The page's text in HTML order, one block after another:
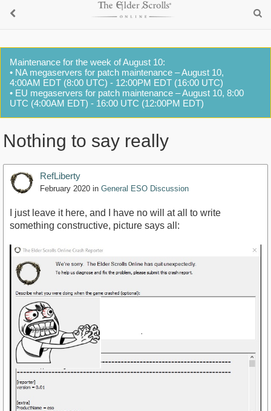
Maintenance for the week of August 10:
• NA megaservers for patch maintenance – August 10,
4:00AM EDT (8:00 UTC) - 12:00PM EDT (16:00 UTC)
• EU megaservers for patch maintenance – August 10, 8:00
UTC (4:00AM EDT) - 16:00 UTC (12:00PM EDT)
Nothing to say really
RefLiberty
February 2020 in General ESO Discussion
I just leave it here, and I have no will at all to write
something constructive, picture says all: